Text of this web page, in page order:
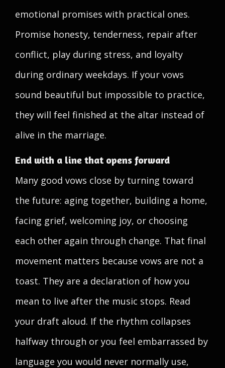
emotional promises with practical ones.
Promise honesty, tenderness, repair after
conflict, play during stress, and loyalty
during ordinary weekdays. If your vows
sound beautiful but impossible to practice,
they will feel finished at the altar instead of
alive in the marriage.
End with a line that opens forward
Many good vows close by turning toward
the future: aging together, building a home,
facing grief, welcoming joy, or choosing
each other again through change. That final
movement matters because vows are not a
toast. They are a declaration of how you
mean to live after the music stops. Read
your draft aloud. If the rhythm collapses
halfway through or you feel embarrassed by
language you would never normally use,